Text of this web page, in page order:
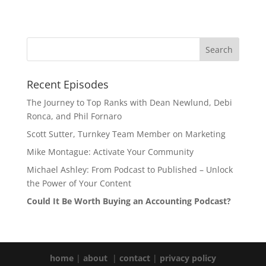
Recent Episodes
The Journey to Top Ranks with Dean Newlund, Debi
Ronca, and Phil Fornaro
Scott Sutter, Turnkey Team Member on Marketing
Mike Montague: Activate Your Community
Michael Ashley: From Podcast to Published – Unlock
the Power of Your Content
Could It Be Worth Buying an Accounting Podcast?
home| about| contact| privacy policy